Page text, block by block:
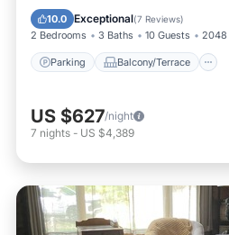
10.0 Exceptional(7 Reviews)
2 Bedrooms 3 Baths 10 Guests 2048
Parking Balcony/Terrace
Air Conditioner
US $627/night
7 nights - US $4,389